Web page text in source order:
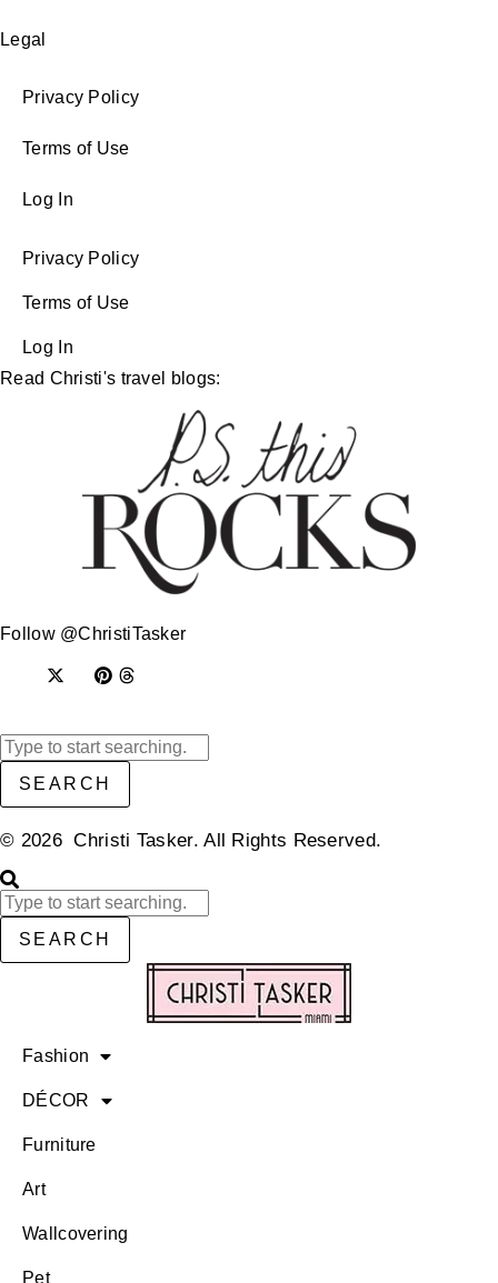
Legal
Privacy Policy
Terms of Use
Log In
Privacy Policy
Terms of Use
Log In
Read Christi's travel blogs:
Follow @ChristiTasker
SEARCH
© 2026 Christi Tasker. All Rights Reserved.​
SEARCH
Fashion
DÉCOR
Furniture
Art
Wallcovering
Pet